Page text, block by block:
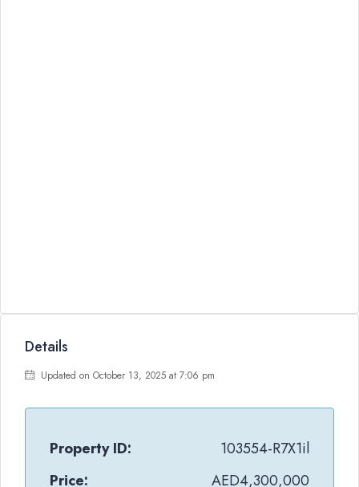
Details
Updated on October 13, 2025 at 7:06 pm
Property ID:
103554-R7X1il
Price:
AED4,300,000